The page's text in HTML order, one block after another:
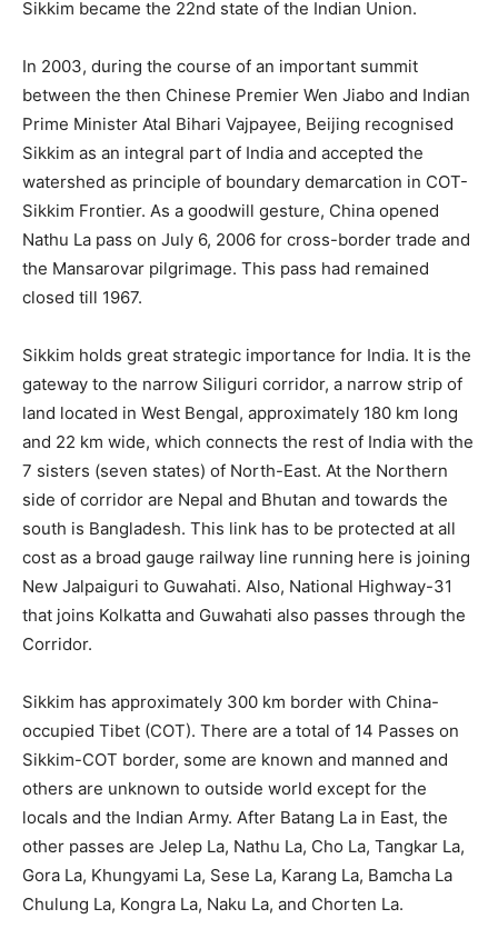
Sikkim became the 22nd state of the Indian Union.
In 2003, during the course of an important summit
between the then Chinese Premier Wen Jiabo and Indian
Prime Minister Atal Bihari Vajpayee, Beijing recognised
Sikkim as an integral part of India and accepted the
watershed as principle of boundary demarcation in COT-
Sikkim Frontier. As a goodwill gesture, China opened
Nathu La pass on July 6, 2006 for cross-border trade and
the Mansarovar pilgrimage. This pass had remained
closed till 1967.
Sikkim holds great strategic importance for India. It is the
gateway to the narrow Siliguri corridor, a narrow strip of
land located in West Bengal, approximately 180 km long
and 22 km wide, which connects the rest of India with the
7 sisters (seven states) of North-East. At the Northern
side of corridor are Nepal and Bhutan and towards the
south is Bangladesh. This link has to be protected at all
cost as a broad gauge railway line running here is joining
New Jalpaiguri to Guwahati. Also, National Highway-31
that joins Kolkatta and Guwahati also passes through the
Corridor.
Sikkim has approximately 300 km border with China-
occupied Tibet (COT). There are a total of 14 Passes on
Sikkim-COT border, some are known and manned and
others are unknown to outside world except for the
locals and the Indian Army. After Batang La in East, the
other passes are Jelep La, Nathu La, Cho La, Tangkar La,
Gora La, Khungyami La, Sese La, Karang La, Bamcha La
Chulung La, Kongra La, Naku La, and Chorten La.